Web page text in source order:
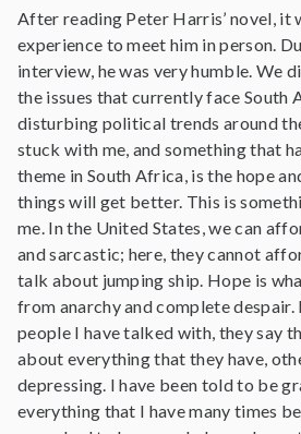
After reading Peter Harris’ novel, it
experience to meet him in person.
interview, he was very humble. We
the issues that currently face South
disturbing political trends around
stuck with me, and something that
theme in South Africa, is the hope
things will get better. This is
me. In the United States, we can
and sarcastic; here, they cannot
talk about jumping ship. Hope is
from anarchy and complete despair.
people I have talked with, they say
about everything that they have,
depressing. I have been told to be
everything that I have many times